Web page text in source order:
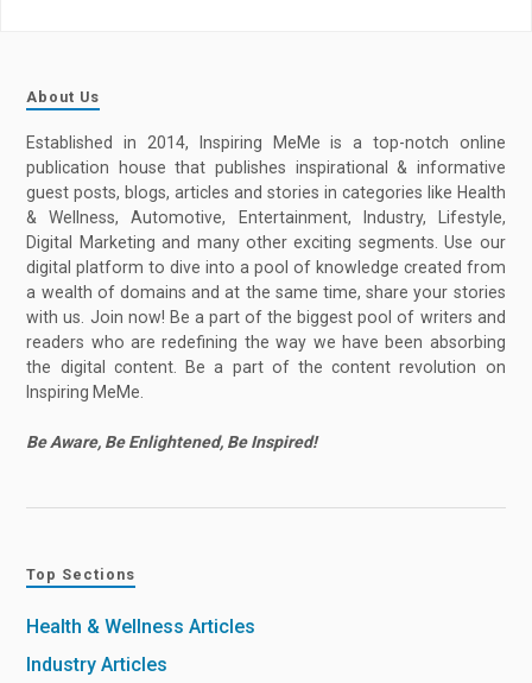
About Us
Established in 2014, Inspiring MeMe is a top-notch online
publication house that publishes inspirational & informative
guest posts, blogs, articles and stories in categories like Health
& Wellness, Automotive, Entertainment, Industry, Lifestyle,
Digital Marketing and many other exciting segments. Use our
digital platform to dive into a pool of knowledge created from
a wealth of domains and at the same time, share your stories
with us. Join now! Be a part of the biggest pool of writers and
readers who are redefining the way we have been absorbing
the digital content. Be a part of the content revolution on
Inspiring MeMe.
Be Aware, Be Enlightened, Be Inspired!
Top Sections
Health & Wellness Articles
Industry Articles